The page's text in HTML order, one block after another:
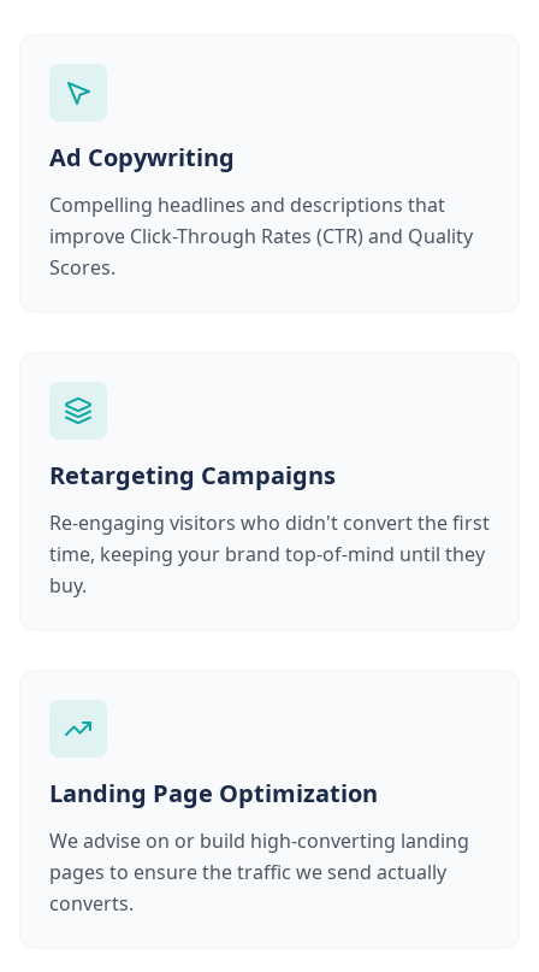
Ad Copywriting
Compelling headlines and descriptions that
improve Click-Through Rates (CTR) and Quality
Scores.
Retargeting Campaigns
Re-engaging visitors who didn't convert the first
time, keeping your brand top-of-mind until they
buy.
Landing Page Optimization
We advise on or build high-converting landing
pages to ensure the traffic we send actually
converts.